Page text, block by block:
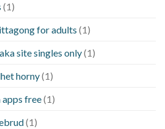
(1)
for adults (1)
site singles only(1)
horny(1)
free(1)
(1)